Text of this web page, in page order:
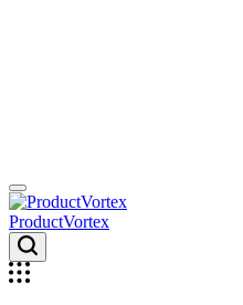
ProductVortex